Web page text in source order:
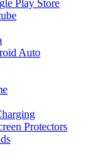
Play Store
Auto
Protectors